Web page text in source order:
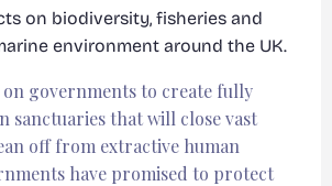
on biodiversity, fisheries and
environment around the UK.
on governments to create fully
sanctuaries that will close vast
off from extractive human
have promised to protect